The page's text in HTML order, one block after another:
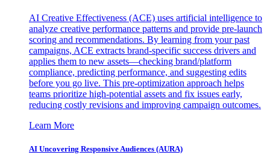
AI Creative Effectiveness (ACE) uses artificial intelligence to
analyze creative performance patterns and provide pre-launch
scoring and recommendations. By learning from your past
campaigns, ACE extracts brand-specific success drivers and
applies them to new assets—checking brand/platform
compliance, predicting performance, and suggesting edits
before you go live. This pre-optimization approach helps
teams prioritize high-potential assets and fix issues early,
reducing costly revisions and improving campaign outcomes.
Learn More
AI Uncovering Responsive Audiences (AURA)